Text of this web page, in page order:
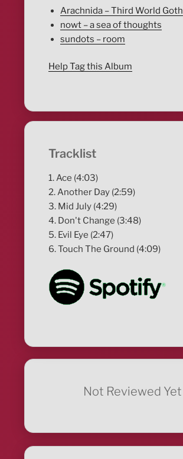
Arachnida – Third World Goth
nowt – a sea of thoughts
sundots – room
Help Tag this Album
Tracklist
1. Ace (4:03)
2. Another Day (2:59)
3. Mid July (4:29)
4. Don't Change (3:48)
5. Evil Eye (2:47)
6. Touch The Ground (4:09)
Not Reviewed Yet